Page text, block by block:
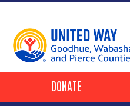
Header Buttons
DONATE